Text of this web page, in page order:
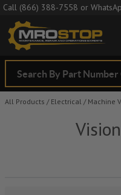
Call (866) 388-7558 or
All Products / Electrical / Machine